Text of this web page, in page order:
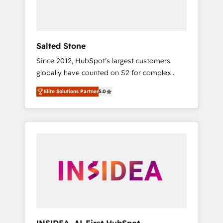
Salted Stone
Since 2012, HubSpot’s largest customers
globally have counted on S2 for complex
migrations, change management, systems
integration, and creative solutions that
deliver measurable impact and transform
brand experiences As one of the few full-
globally regionalized HubSpot websites,
integrated marketing campaigns, & RevOps
Elite Solutions Partner5.0